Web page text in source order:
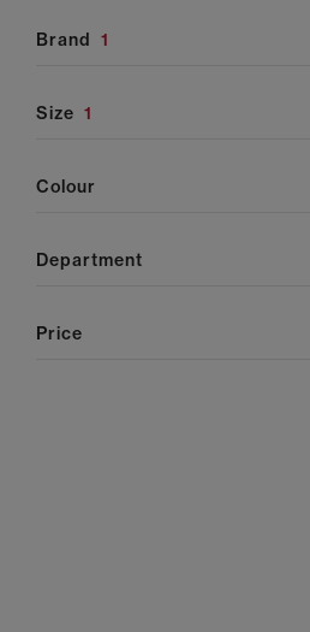
brand 1
size 1
colour
department
price